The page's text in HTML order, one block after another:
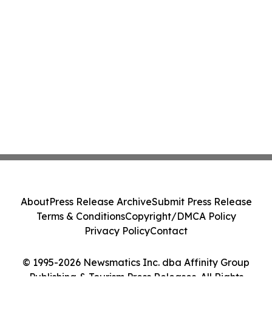
© 1995-2026 Newsmatics Inc. dba Affinity Group
Publishing & Tourism Press Releases. All Rights
AboutPress Release ArchiveSubmit Press Release
Terms & ConditionsCopyright/DMCA Policy
Privacy PolicyContact